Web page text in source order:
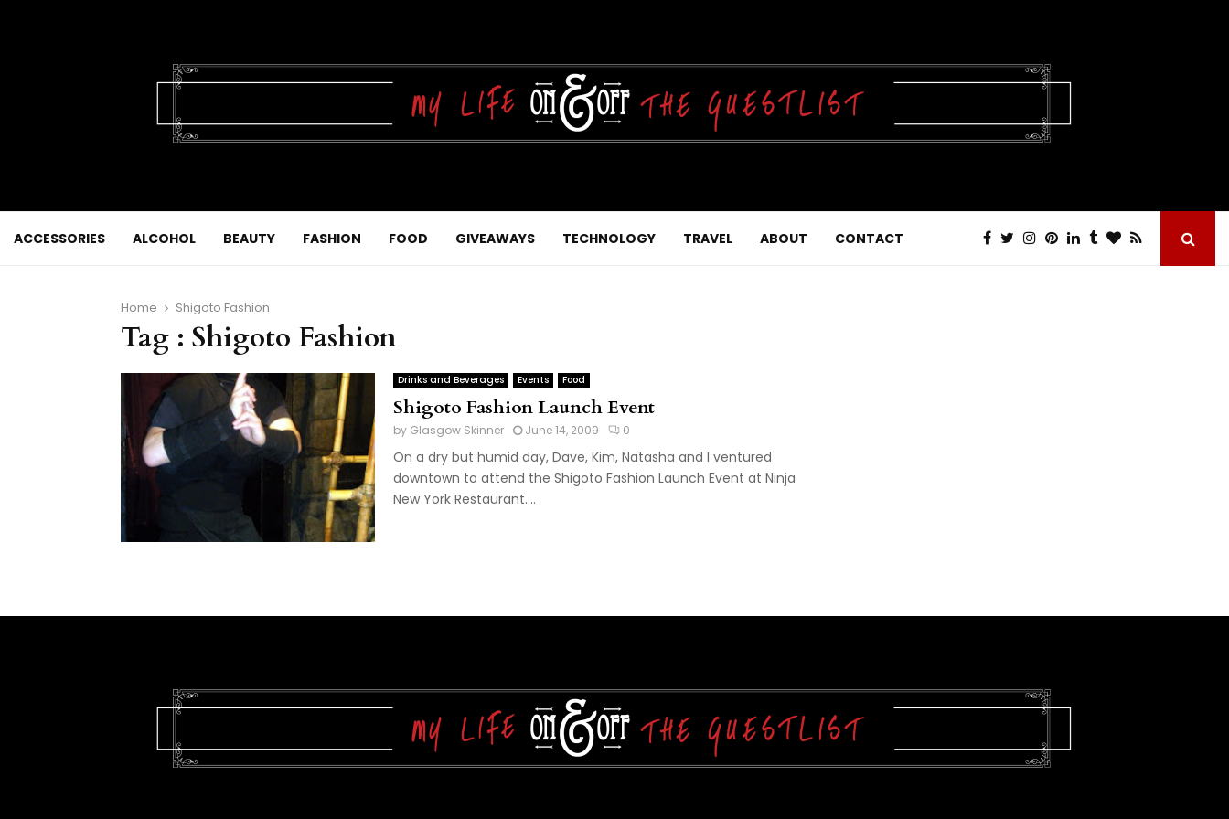
ACCESSORIES ALCOHOL BEAUTY FASHION FOOD GIVEAWAYS TECHNOLOGY TRAVEL ABOUT CONTACT
Home Shigoto Fashion
Tag : Shigoto Fashion
Drinks and Beverages Events Food
Shigoto Fashion Launch Event
by Glasgow Skinner June 14, 2009 0
On a dry but humid day, Dave, Kim, Natasha and I ventured
downtown to attend the Shigoto Fashion Launch Event at Ninja
New York Restaurant....